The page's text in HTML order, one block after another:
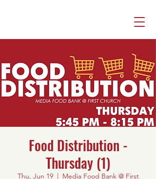
Food Distribution -
Thursday (1)
Thu, Jun 19
  |
Media Food Bank @ First